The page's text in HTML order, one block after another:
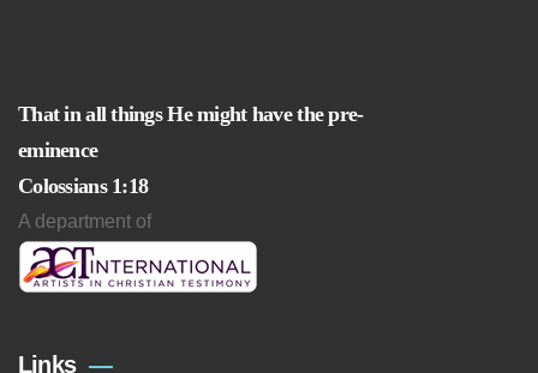
That in all things He might have the pre-
eminence
Colossians 1:18
A department of
Links